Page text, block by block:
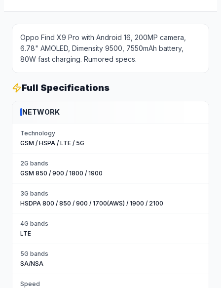
Oppo Find X9 Pro with Android 16, 200MP camera,
6.78" AMOLED, Dimensity 9500, 7550mAh battery,
80W fast charging. Rumored specs.
Full Specifications
NETWORK
Technology
GSM / HSPA / LTE / 5G
2G bands
GSM 850 / 900 / 1800 / 1900
3G bands
HSDPA 800 / 850 / 900 / 1700(AWS) / 1900 / 2100
4G bands
LTE
5G bands
SA/NSA
Speed